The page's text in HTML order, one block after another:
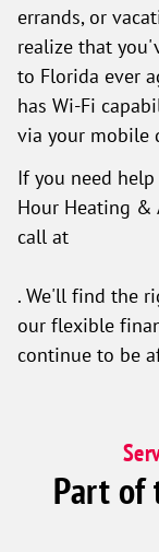
errands, or
realize that
to Florida ever
has Wi-Fi
via your mobile
If you need
Hour Heating &
call at
. We'll find the
our flexible
continue to be
Part of